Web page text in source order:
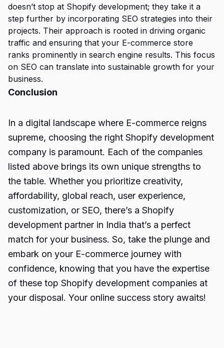
doesn’t stop at Shopify development; they take it a
step further by incorporating SEO strategies into their
projects. Their approach is rooted in driving organic
traffic and ensuring that your E-commerce store
ranks prominently in search engine results. This focus
on SEO can translate into sustainable growth for your
business.
Conclusion
In a digital landscape where E-commerce reigns
supreme, choosing the right Shopify development
company is paramount. Each of the companies
listed above brings its own unique strengths to
the table. Whether you prioritize creativity,
affordability, global reach, user experience,
customization, or SEO, there’s a Shopify
development partner in India that’s a perfect
match for your business. So, take the plunge and
embark on your E-commerce journey with
confidence, knowing that you have the expertise
of these top Shopify development companies at
your disposal. Your online success story awaits!